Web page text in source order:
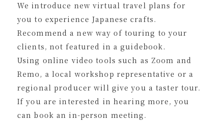
We introduce new virtual travel plans for
you to experience Japanese crafts.
Recommend a new way of touring to your
clients, not featured in a guidebook.
Using online video tools such as Zoom and
Remo, a local workshop representative or a
regional producer will give you a taster tour.
If you are interested in hearing more, you
can book an in-person meeting.